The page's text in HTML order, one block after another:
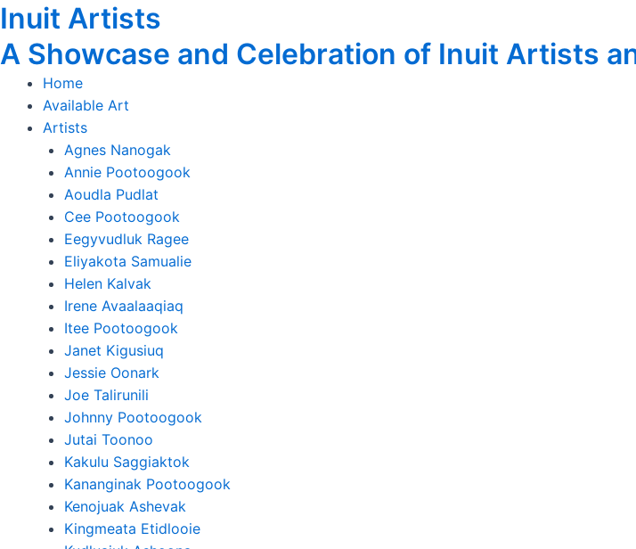
Inuit Artists
A Showcase and Celebration of Inuit Artists
Home
Available Art
Artists
Agnes Nanogak
Annie Pootoogook
Aoudla Pudlat
Cee Pootoogook
Eegyvudluk Ragee
Eliyakota Samualie
Helen Kalvak
Irene Avaalaaqiaq
Itee Pootoogook
Janet Kigusiuq
Jessie Oonark
Joe Talirunili
Johnny Pootoogook
Jutai Toonoo
Kakulu Saggiaktok
Kananginak Pootoogook
Kenojuak Ashevak
Kingmeata Etidlooie